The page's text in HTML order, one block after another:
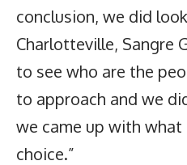
conclusion, we did
Charlotteville, Sangre
to see who are the
to approach and we
we came up with
choice.”